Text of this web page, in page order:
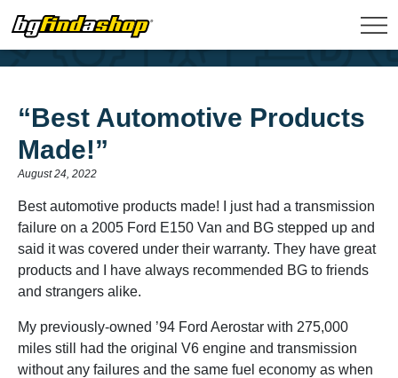
“Best Automotive Products
Made!”
August 24, 2022
Best automotive products made! I just had a transmission
failure on a 2005 Ford E150 Van and BG stepped up and
said it was covered under their warranty. They have great
products and I have always recommended BG to friends
and strangers alike.
My previously-owned ’94 Ford Aerostar with 275,000
miles still had the original V6 engine and transmission
without any failures and the same fuel economy as when